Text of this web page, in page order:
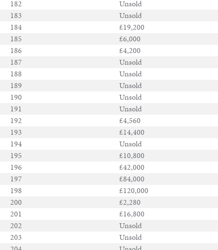
182
Unsold
183
Unsold
184
£19,200
185
£6,000
186
£4,200
187
Unsold
188
Unsold
189
Unsold
190
Unsold
191
Unsold
192
£4,560
193
£14,400
194
Unsold
195
£10,800
196
£42,000
197
£84,000
198
£120,000
200
£2,280
201
£16,800
202
Unsold
203
Unsold